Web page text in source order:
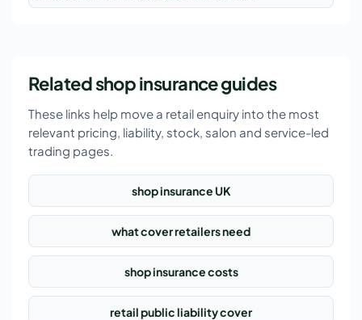
Related shop insurance guides
These links help move a retail enquiry into the most
relevant pricing, liability, stock, salon and service-led
trading pages.
shop insurance UK
what cover retailers need
shop insurance costs
retail public liability cover